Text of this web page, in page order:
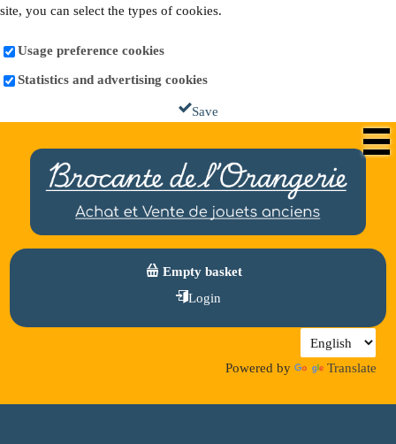
site, you can select the types of cookies.
Usage preference cookies
Statistics and advertising cookies
Save
Empty basket
Login
Powered by Translate